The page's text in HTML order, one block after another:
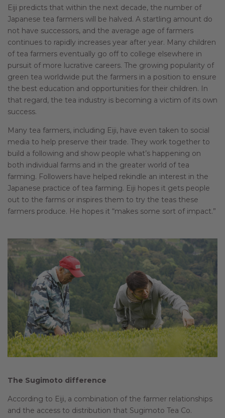
Eiji predicts that within the next decade, the number of
Japanese tea farmers will be halved. A startling amount do
not have successors, and the average age of farmers
continues to rapidly increases year after year. Many children
of tea farmers eventually go off to college elsewhere in
pursuit of more lucrative careers. The growing popularity of
green tea worldwide put the farmers in a position to ensure
the best education and opportunities for their children. In
that regard, the tea industry is becoming a victim of its own
success.
Many tea farmers, including Eiji, have even taken to social
media to help preserve their trade. They work together to
build a following and show people what’s happening on
both individual farms and in the greater world of tea
farming. Followers have helped rekindle an interest in the
Japanese practice of tea farming. Eiji hopes it gets people
out to the farms or inspires them to try the teas these
farmers produce. He hopes it “makes some sort of impact.”
The Sugimoto difference
According to Eiji, a combination of the farmer relationships
and the access to distribution that Sugimoto Tea Co.